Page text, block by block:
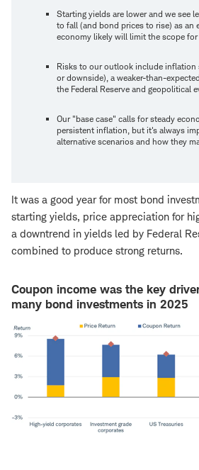
Starting yields are lower and we see
to fall (and bond prices to rise) as an
economy likely will limit the scope for
Risks to our outlook include inflation
or downside), a weaker-than-
the Federal Reserve and geopolitical
Our "base case" calls for steady
persistent inflation, but it's always
alternative scenarios and how they
It was a good year for most bond
starting yields, price appreciation for
a downtrend in yields led by Federal
combined to produce strong returns.
Coupon income was the key
many bond investments in 2025